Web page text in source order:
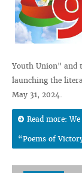
Youth Union" and
launching the
May 31, 2024.
Read more:
“Poems of